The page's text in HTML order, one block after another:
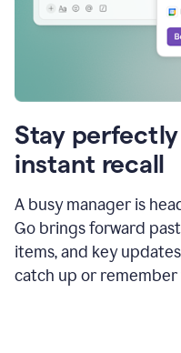
Stay
instant recall
A busy manager is
Go brings forward
items, and key
catch up or